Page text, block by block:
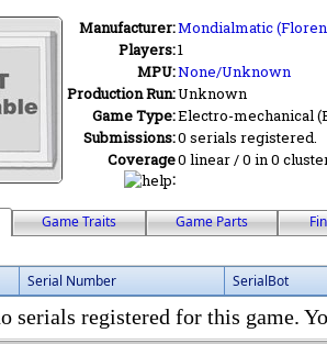
Manufacturer:Mondialmatic
Players:1
MPU:None/Unknown
Production Run:Unknown
Game Type:Electro-mechanical
Submissions:0 serials registered.
Coverage
:
0 linear / 0 in 0
Game Traits Game Parts
Serial Number SerialBot
serials registered for this game.